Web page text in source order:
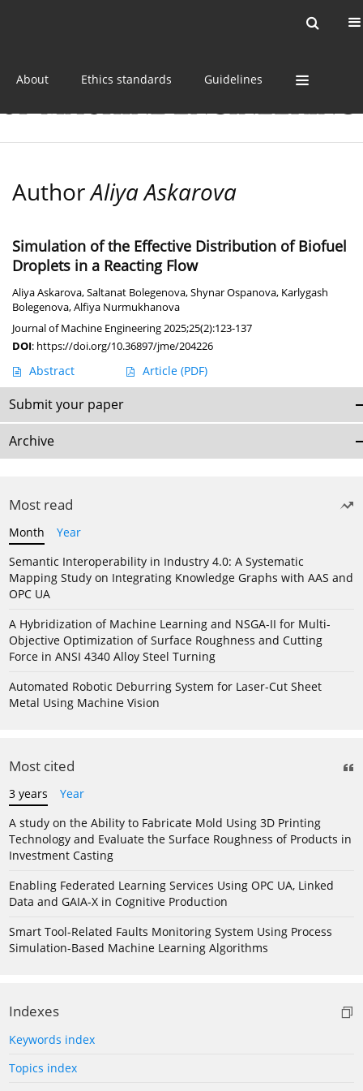
About Ethics standards Guidelines
AuthorAliya Askarova
Simulation of the Effective Distribution of Biofuel
Droplets in a Reacting Flow
Aliya Askarova,Saltanat Bolegenova,Shynar Ospanova, Karlygash
Bolegenova,Alfiya Nurmukhanova
Journal of Machine Engineering 2025;25(2):123-137
DOI: https://doi.org/10.36897/jme/204226
Abstract Article (PDF)
Submit your paper
Archive
Most read
Month
Year
Semantic Interoperability in Industry 4.0: A Systematic
Mapping Study on Integrating Knowledge Graphs with AAS and
OPC UA
A Hybridization of Machine Learning and NSGA-II for Multi-
Objective Optimization of Surface Roughness and Cutting
Force in ANSI 4340 Alloy Steel Turning
Automated Robotic Deburring System for Laser-Cut Sheet
Metal Using Machine Vision
Most cited
3 years
Year
A study on the Ability to Fabricate Mold Using 3D Printing
Technology and Evaluate the Surface Roughness of Products in
Investment Casting
Enabling Federated Learning Services Using OPC UA, Linked
Data and GAIA-X in Cognitive Production
Smart Tool-Related Faults Monitoring System Using Process
Simulation-Based Machine Learning Algorithms
Indexes
Keywords index
Topics index